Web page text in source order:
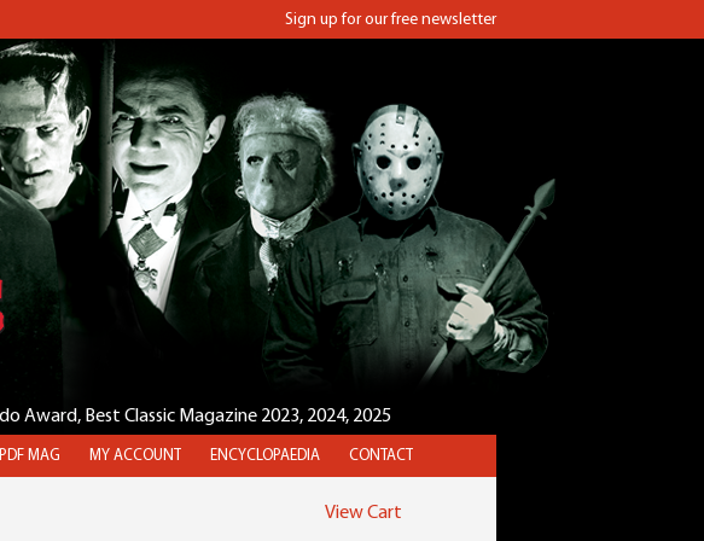
Sign up for our free newsletter
Award, Best Classic Magazine 2023, 2024, 2025
PDF MAG MY ACCOUNT ENCYCLOPAEDIA CONTACT
View Cart